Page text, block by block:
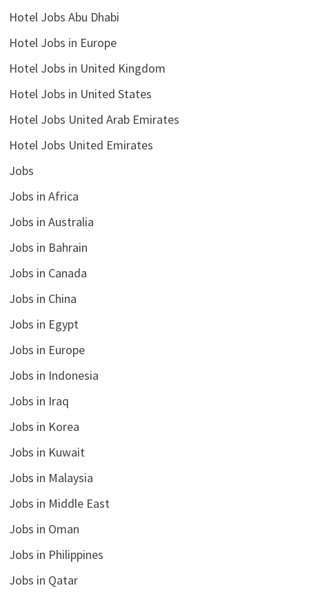
Hotel Jobs Abu Dhabi
Hotel Jobs in Europe
Hotel Jobs in United Kingdom
Hotel Jobs in United States
Hotel Jobs United Arab Emirates
Hotel Jobs United Emirates
Jobs
Jobs in Africa
Jobs in Australia
Jobs in Bahrain
Jobs in Canada
Jobs in China
Jobs in Egypt
Jobs in Europe
Jobs in Indonesia
Jobs in Iraq
Jobs in Korea
Jobs in Kuwait
Jobs in Malaysia
Jobs in Middle East
Jobs in Oman
Jobs in Philippines
Jobs in Qatar